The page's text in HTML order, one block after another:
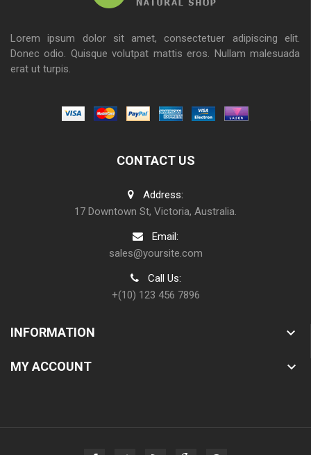
Lorem ipsum dolor sit amet, consectetuer adipiscing elit.
Donec odio. Quisque volutpat mattis eros. Nullam malesuada
erat ut turpis.
CONTACT US
Address:
17 Downtown St, Victoria, Australia.
Email:
sales@yoursite.com
Call Us:
+(10) 123 456 7896
INFORMATION 
MY ACCOUNT 